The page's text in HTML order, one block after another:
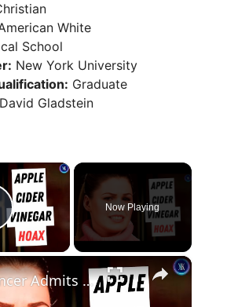
White
School
New York University
Graduate
David Gladstein
×
Video
Now Playing
×
Influencer Admits She Faked Cancer To Sell Her Natural Remedy Business